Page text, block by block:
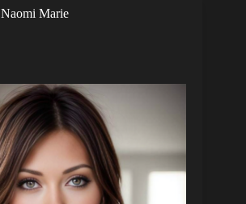
Naomi Marie